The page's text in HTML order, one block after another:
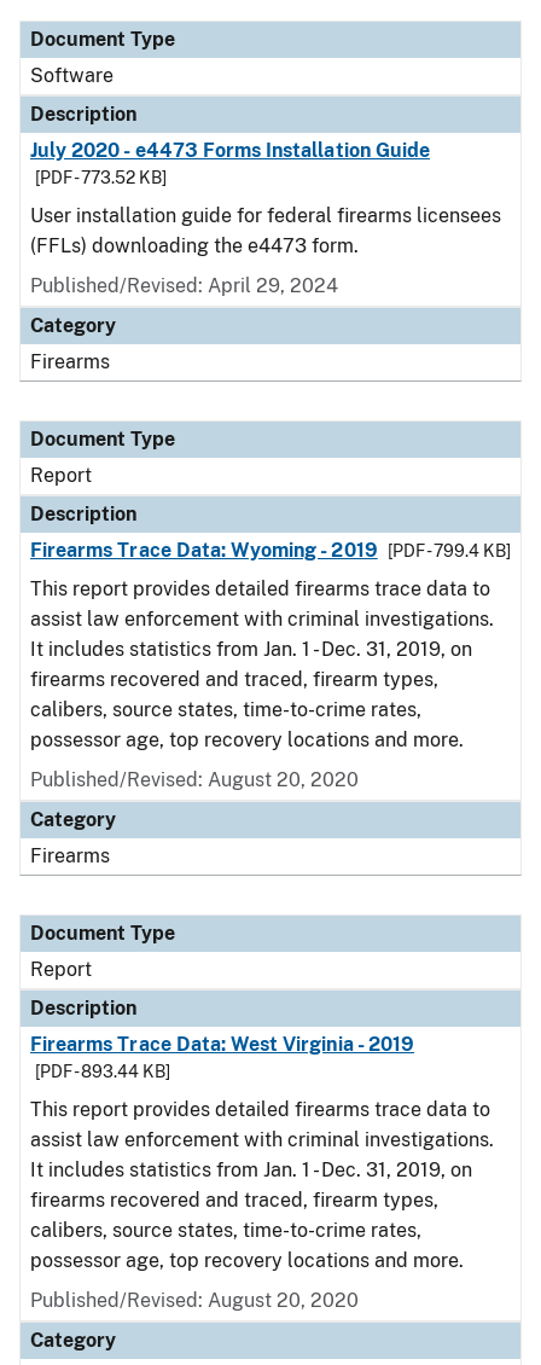
Document Type
Software
Description
July 2020 - e4473 Forms Installation Guide
[PDF - 773.52 KB]
User installation guide for federal firearms licensees
(FFLs) downloading the e4473 form.
Published/Revised: April 29, 2024
Category
Firearms
Document Type
Report
Description
Firearms Trace Data: Wyoming - 2019
[PDF - 799.4 KB]
This report provides detailed firearms trace data to
assist law enforcement with criminal investigations.
It includes statistics from Jan. 1 - Dec. 31, 2019, on
firearms recovered and traced, firearm types,
calibers, source states, time-to-crime rates,
possessor age, top recovery locations and more.
Published/Revised: August 20, 2020
Category
Firearms
Document Type
Report
Description
Firearms Trace Data: West Virginia - 2019
[PDF - 893.44 KB]
This report provides detailed firearms trace data to
assist law enforcement with criminal investigations.
It includes statistics from Jan. 1 - Dec. 31, 2019, on
firearms recovered and traced, firearm types,
calibers, source states, time-to-crime rates,
possessor age, top recovery locations and more.
Published/Revised: August 20, 2020
Category